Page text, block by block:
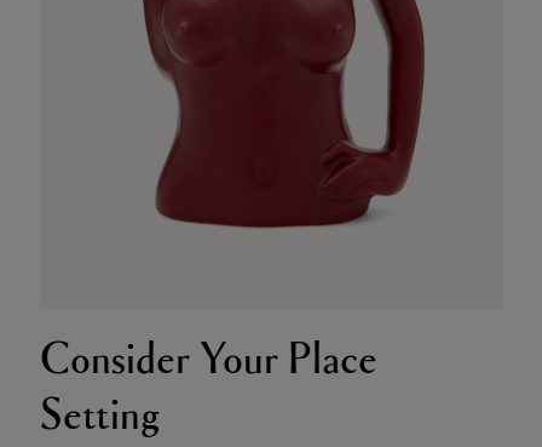
Consider Your Place
Setting